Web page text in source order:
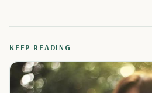
KEEP READING